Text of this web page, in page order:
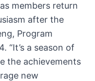
members return
after the
Program
“It’s a season of
the achievements
new